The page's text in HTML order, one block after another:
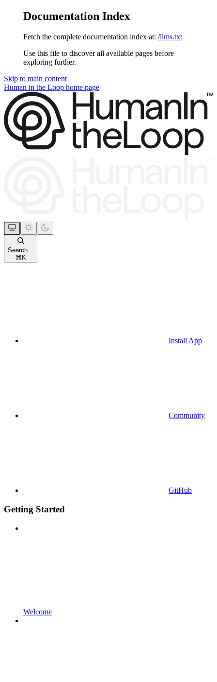
Documentation Index
Fetch the complete documentation index at: /llms.txt
Use this file to discover all available pages before
exploring further.
Skip to main content
Human in the Loop home page
Search...
⌘ K
Install App
Community
GitHub
Getting Started
Welcome